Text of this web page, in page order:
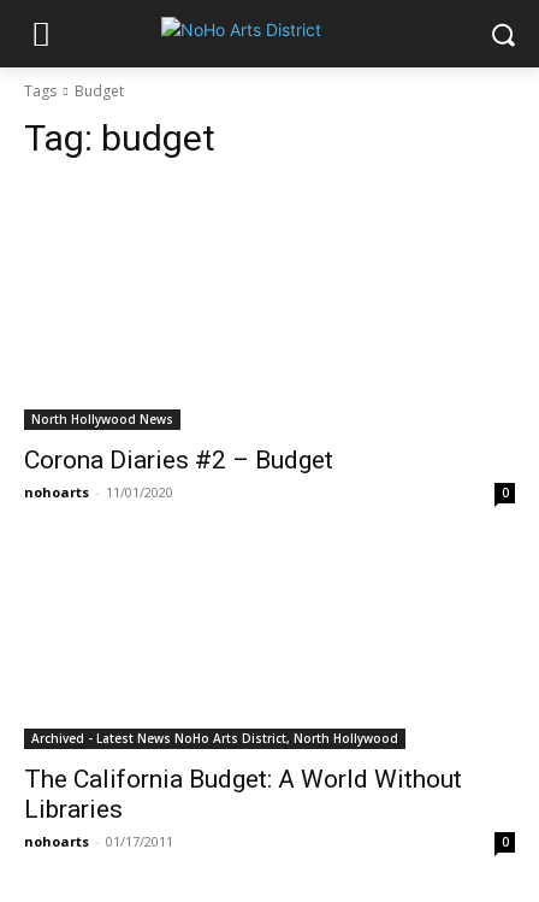
Tags Budget
Tag: budget
North Hollywood News
Corona Diaries #2 – Budget
nohoarts - 11/01/2020 0
Archived - Latest News NoHo Arts District, North Hollywood
The California Budget: A World Without
Libraries
nohoarts - 01/17/2011 0